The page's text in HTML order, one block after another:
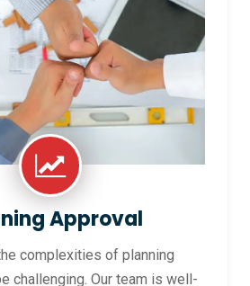
Approval
complexities of planning
challenging. Our team is well-